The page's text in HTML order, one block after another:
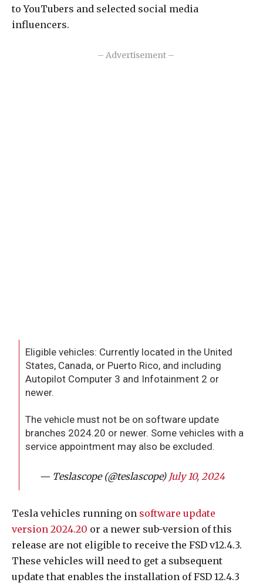
to YouTubers and selected social media
influencers.
– Advertisement –
Eligible vehicles: Currently located in the United
States, Canada, or Puerto Rico, and including
Autopilot Computer 3 and Infotainment 2 or
newer.
The vehicle must not be on software update
branches 2024.20 or newer. Some vehicles with a
service appointment may also be excluded.
— Teslascope (@teslascope) July 10, 2024
Tesla vehicles running on software update
version 2024.20 or a newer sub-version of this
release are not eligible to receive the FSD v12.4.3.
These vehicles will need to get a subsequent
update that enables the installation of FSD 12.4.3